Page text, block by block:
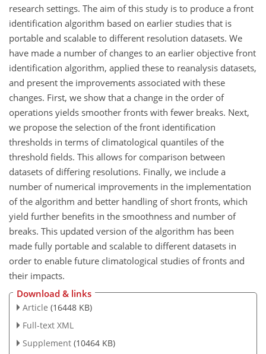
research settings. The aim of this study is to produce a front
identification algorithm based on earlier studies that is
portable and scalable to different resolution datasets. We
have made a number of changes to an earlier objective front
identification algorithm, applied these to reanalysis datasets,
and present the improvements associated with these
changes. First, we show that a change in the order of
operations yields smoother fronts with fewer breaks. Next,
we propose the selection of the front identification
thresholds in terms of climatological quantiles of the
threshold fields. This allows for comparison between
datasets of differing resolutions. Finally, we include a
number of numerical improvements in the implementation
of the algorithm and better handling of short fronts, which
yield further benefits in the smoothness and number of
breaks. This updated version of the algorithm has been
made fully portable and scalable to different datasets in
order to enable future climatological studies of fronts and
their impacts.
Download & links
Article (16448 KB)
Full-text XML
Supplement (10464 KB)